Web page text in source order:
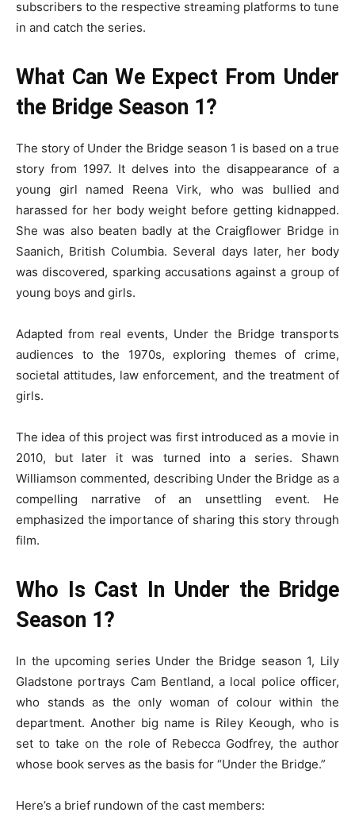
subscribers to the respective streaming platforms to tune
in and catch the series.
What Can We Expect From Under
the Bridge Season 1?
The story of Under the Bridge season 1 is based on a true
story from 1997. It delves into the disappearance of a
young girl named Reena Virk, who was bullied and
harassed for her body weight before getting kidnapped.
She was also beaten badly at the Craigflower Bridge in
Saanich, British Columbia. Several days later, her body
was discovered, sparking accusations against a group of
young boys and girls.
Adapted from real events, Under the Bridge transports
audiences to the 1970s, exploring themes of crime,
societal attitudes, law enforcement, and the treatment of
girls.
The idea of this project was first introduced as a movie in
2010, but later it was turned into a series. Shawn
Williamson commented, describing Under the Bridge as a
compelling narrative of an unsettling event. He
emphasized the importance of sharing this story through
film.
Who Is Cast In Under the Bridge
Season 1?
In the upcoming series Under the Bridge season 1, Lily
Gladstone portrays Cam Bentland, a local police officer,
who stands as the only woman of colour within the
department. Another big name is Riley Keough, who is
set to take on the role of Rebecca Godfrey, the author
whose book serves as the basis for “Under the Bridge.”
Here’s a brief rundown of the cast members: